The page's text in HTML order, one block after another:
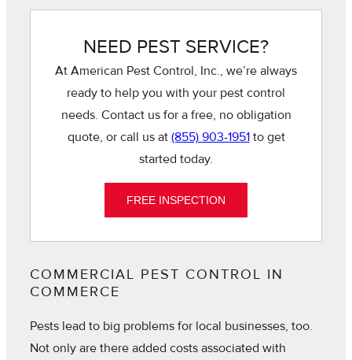
NEED PEST SERVICE?
At American Pest Control, Inc., we’re always
ready to help you with your pest control
needs. Contact us for a free, no obligation
quote, or call us at (855) 903-1951to get
started today.
FREE INSPECTION
COMMERCIAL PEST CONTROL IN
COMMERCE
Pests lead to big problems for local businesses, too.
Not only are there added costs associated with